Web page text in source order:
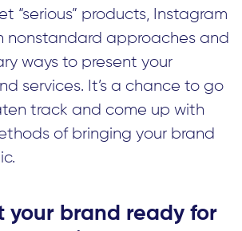
“serious” products, Instagram
nonstandard approaches and
ways to present your
services. It’s a chance to go
track and come up with
of bringing your brand
your brand ready for